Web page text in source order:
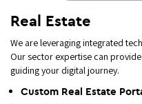
Real Estate
We are leveraging integrated
Our sector expertise can
guiding your digital journey.
Custom Real Estate